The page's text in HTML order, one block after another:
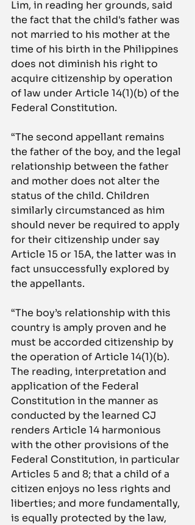
Lim, in reading her grounds, said
the fact that the child's father was
not married to his mother at the
time of his birth in the Philippines
does not diminish his right to
acquire citizenship by operation
of law under Article 14(1)(b) of the
Federal Constitution.
“The second appellant remains
the father of the boy, and the legal
relationship between the father
and mother does not alter the
status of the child. Children
similarly circumstanced as him
should never be required to apply
for their citizenship under say
Article 15 or 15A, the latter was in
fact unsuccessfully explored by
the appellants.
“The boy’s relationship with this
country is amply proven and he
must be accorded citizenship by
the operation of Article 14(1)(b).
The reading, interpretation and
application of the Federal
Constitution in the manner as
conducted by the learned CJ
renders Article 14 harmonious
with the other provisions of the
Federal Constitution, in particular
Articles 5 and 8; that a child of a
citizen enjoys no less rights and
liberties; and more fundamentally,
is equally protected by the law,